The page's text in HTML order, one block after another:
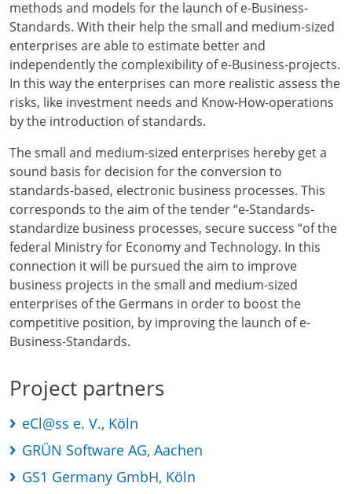
methods and models for the launch of e-Business-
Standards. With their help the small and medium-sized
enterprises are able to estimate better and
independently the complexibility of e-Business-projects.
In this way the enterprises can more realistic assess the
risks, like investment needs and Know-How-operations
by the introduction of standards.
The small and medium-sized enterprises hereby get a
sound basis for decision for the conversion to
standards-based, electronic business processes. This
corresponds to the aim of the tender “e-Standards-
standardize business processes, secure success “of the
federal Ministry for Economy and Technology. In this
connection it will be pursued the aim to improve
business projects in the small and medium-sized
enterprises of the Germans in order to boost the
competitive position, by improving the launch of e-
Business-Standards.
Project partners
eCl@ss e. V., Köln
GRÜN Software AG, Aachen
GS1 Germany GmbH, Köln